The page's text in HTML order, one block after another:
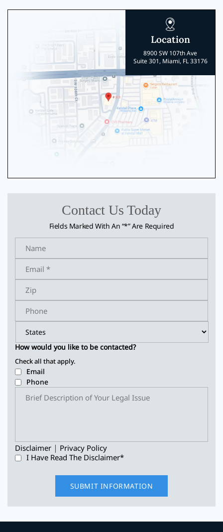
Location
8900 SW 107th Ave
Suite 301, Miami, FL 33176
Contact Us Today
Fields Marked With An “*” Are Required
How would you like to be contacted?
Check all that apply.
Email
Phone
Disclaimer | Privacy Policy
I Have Read The Disclaimer*